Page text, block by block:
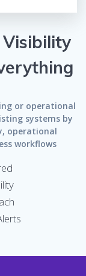
or operational
systems by
operational
workflows